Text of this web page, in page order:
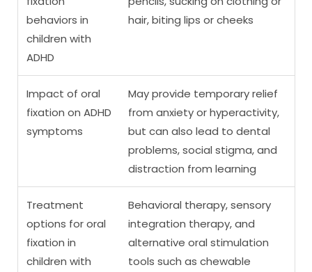
behaviors in
children with
ADHD
hair, biting lips or cheeks
Impact of oral
fixation on ADHD
symptoms
May provide temporary relief
from anxiety or hyperactivity,
but can also lead to dental
problems, social stigma, and
distraction from learning
Treatment
options for oral
fixation in
children with
Behavioral therapy, sensory
integration therapy, and
alternative oral stimulation
tools such as chewable